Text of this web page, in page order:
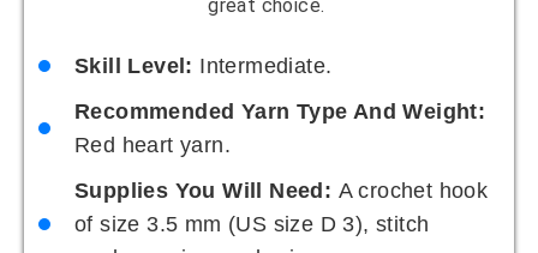
great choice.
Skill Level: Intermediate.
Recommended Yarn Type And Weight:
Red heart yarn.
Supplies You Will Need: A crochet hook
of size 3.5 mm (US size D 3), stitch